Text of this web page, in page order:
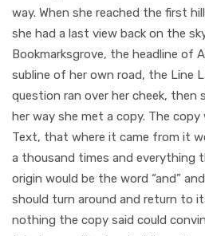
way. When she reached the first
she had a last view back on the
Bookmarksgrove, the headline of
subline of her own road, the Line
question ran over her cheek, then
her way she met a copy. The
Text, that where it came from it
a thousand times and everything
origin would be the word “and”
should turn around and return to
nothing the copy said could